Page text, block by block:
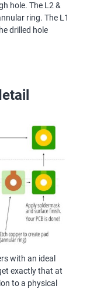
hole. The L2 &
ring. The L1
drilled hole
with an ideal
exactly that at
to a physical